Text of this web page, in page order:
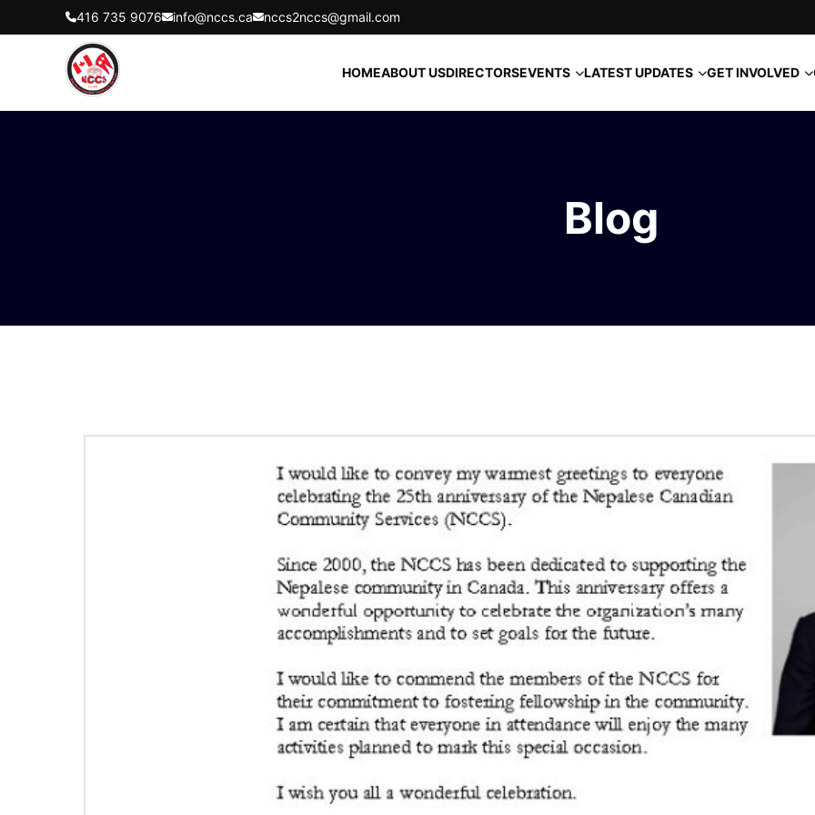
416 735 9076 info@nccs.ca nccs2nccs@gmail.com
HOMEABOUT USDIRECTORSEVENTS LATEST UPDATES GET INVOLVED
Blog